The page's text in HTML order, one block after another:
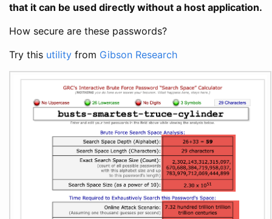
that it can be used directly without a host application.
How secure are these passwords?
Try this utility from Gibson Research